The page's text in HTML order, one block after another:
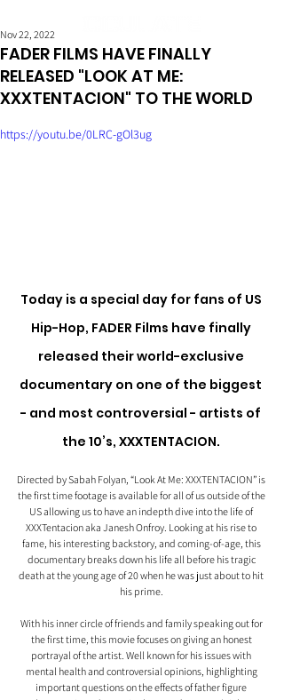
FADER FILMS HAVE FINALLY
RELEASED "LOOK AT ME:
XXXTENTACION" TO THE WORLD
Nov 22, 2022
https://youtu.be/0LRC-gOl3ug
Today is a special day for fans of US
Hip-Hop, FADER Films have finally
released their world-exclusive
documentary on one of the biggest
- and most controversial - artists of
the 10’s, XXXTENTACION.
Directed by Sabah Folyan, “Look At Me: XXXTENTACION” is
the first time footage is available for all of us outside of the
US allowing us to have an indepth dive into the life of
XXXTentacion aka Janesh Onfroy. Looking at his rise to
fame, his interesting backstory, and coming-of-age, this
documentary breaks down his life all before his tragic
death at the young age of 20 when he was just about to hit
his prime.
With his inner circle of friends and family speaking out for
the first time, this movie focuses on giving an honest
portrayal of the artist. Well known for his issues with
mental health and controversial opinions, highlighting
important questions on the effects of father figure